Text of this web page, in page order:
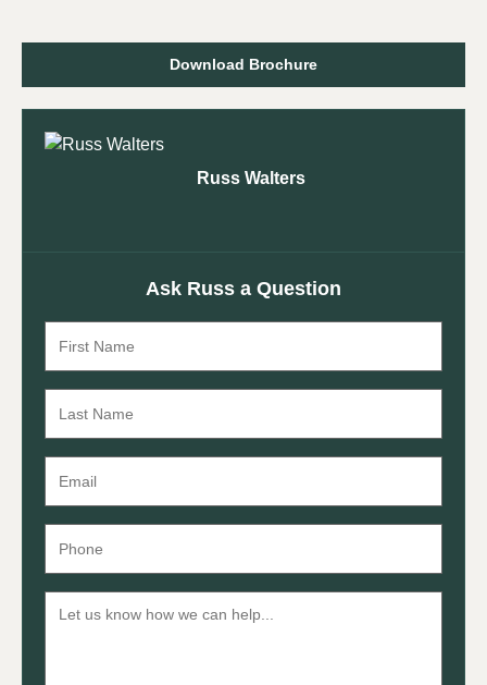
Download Brochure
Russ Walters
Ask Russ a Question